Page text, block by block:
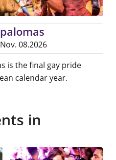
08.2026
is the final gay pride
calendar year.
in